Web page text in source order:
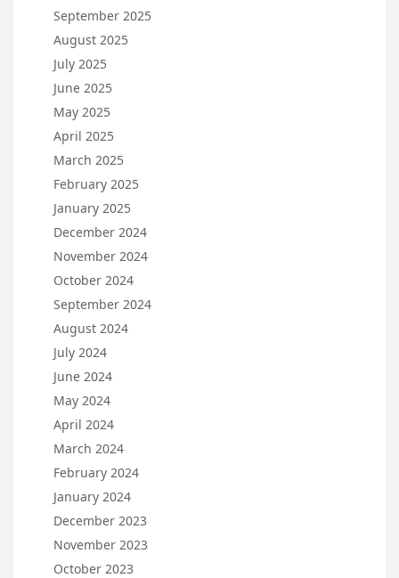
September 2025
August 2025
July 2025
June 2025
May 2025
April 2025
March 2025
February 2025
January 2025
December 2024
November 2024
October 2024
September 2024
August 2024
July 2024
June 2024
May 2024
April 2024
March 2024
February 2024
January 2024
December 2023
November 2023
October 2023